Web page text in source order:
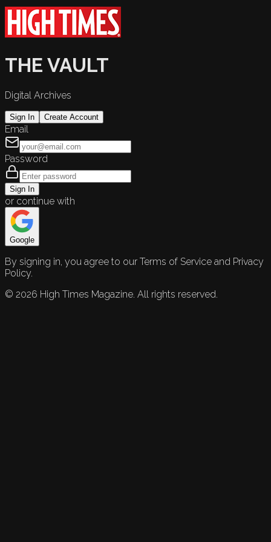
THE VAULT
Digital Archives
Sign In Create Account
Email
Password
Sign In
or continue with
Google
By signing in, you agree to our Terms of Service and Privacy
Policy.
© 2026 High Times Magazine. All rights reserved.